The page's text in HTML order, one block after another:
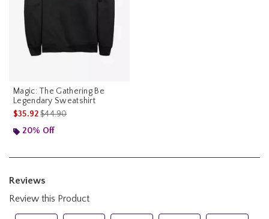
Magic: The Gathering Be
Legendary Sweatshirt
$35.92is sales price, the original price is
$44.90
20% Off